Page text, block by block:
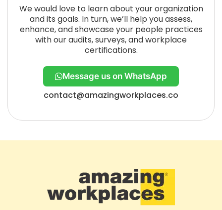
We would love to learn about your organization
and its goals. In turn, we’ll help you assess,
enhance, and showcase your people practices
with our audits, surveys, and workplace
certifications.
Message us on WhatsApp
contact@amazingworkplaces.co